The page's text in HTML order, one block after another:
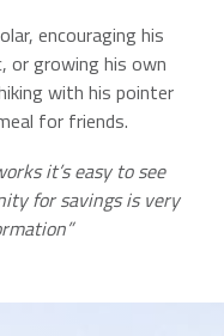
encouraging his
or growing his own
with his pointer
for friends.
it’s easy to see
for savings is very